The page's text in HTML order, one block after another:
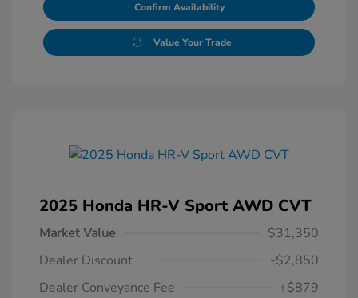
Confirm Availability
Value Your Trade
2025 Honda HR-V Sport AWD CVT
Market Value
$31,350
Dealer Discount
-$2,850
Dealer Conveyance Fee
+$879